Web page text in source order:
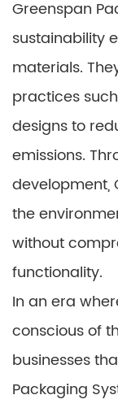
Greenspan
sustainability
materials.
practices
designs to
emissions.
development,
the
without
functionality.
In an era
conscious of
businesses
Packaging